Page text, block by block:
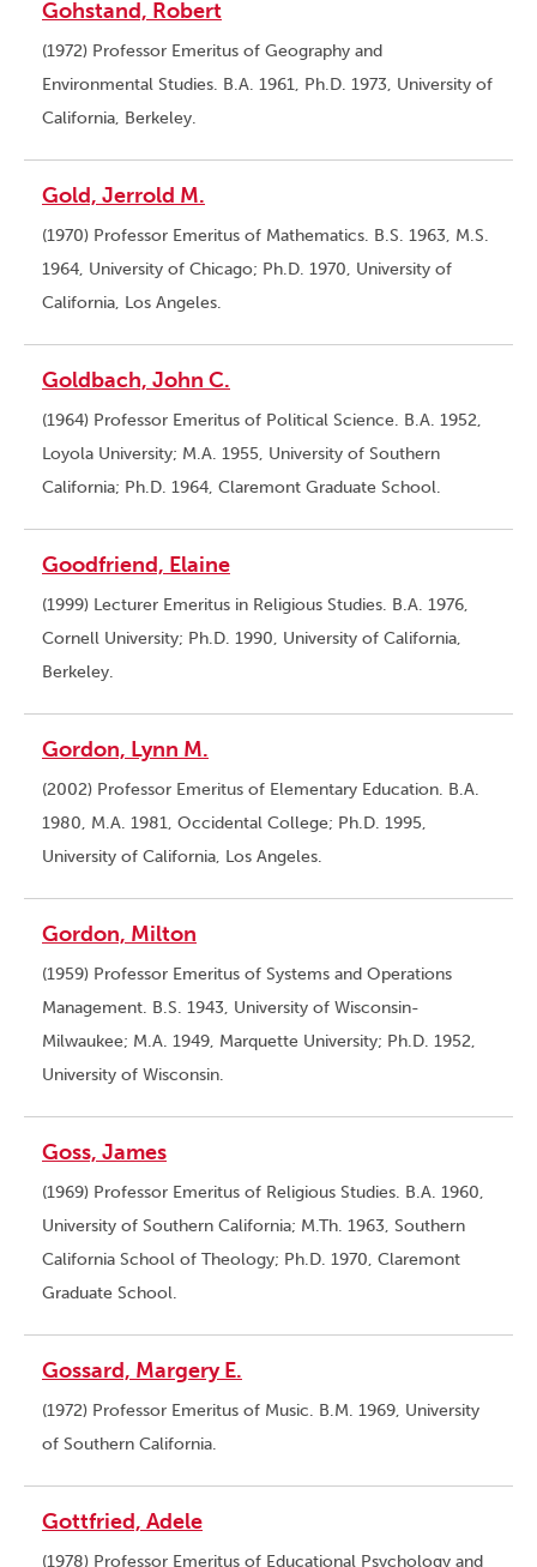
Gohstand, Robert
(1972) Professor Emeritus of Geography and
Environmental Studies. B.A. 1961, Ph.D. 1973, University of
California, Berkeley.
Gold, Jerrold M.
(1970) Professor Emeritus of Mathematics. B.S. 1963, M.S.
1964, University of Chicago; Ph.D. 1970, University of
California, Los Angeles.
Goldbach, John C.
(1964) Professor Emeritus of Political Science. B.A. 1952,
Loyola University; M.A. 1955, University of Southern
California; Ph.D. 1964, Claremont Graduate School.
Goodfriend, Elaine
(1999) Lecturer Emeritus in Religious Studies. B.A. 1976,
Cornell University; Ph.D. 1990, University of California,
Berkeley.
Gordon, Lynn M.
(2002) Professor Emeritus of Elementary Education. B.A.
1980, M.A. 1981, Occidental College; Ph.D. 1995,
University of California, Los Angeles.
Gordon, Milton
(1959) Professor Emeritus of Systems and Operations
Management. B.S. 1943, University of Wisconsin-
Milwaukee; M.A. 1949, Marquette University; Ph.D. 1952,
University of Wisconsin.
Goss, James
(1969) Professor Emeritus of Religious Studies. B.A. 1960,
University of Southern California; M.Th. 1963, Southern
California School of Theology; Ph.D. 1970, Claremont
Graduate School.
Gossard, Margery E.
(1972) Professor Emeritus of Music. B.M. 1969, University
of Southern California.
Gottfried, Adele
(1978) Professor Emeritus of Educational Psychology and